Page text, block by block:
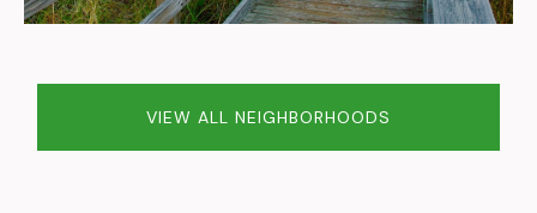
VIEW ALL NEIGHBORHOODS